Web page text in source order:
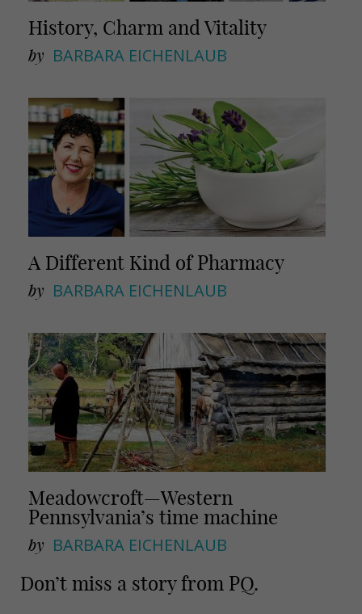
History, Charm and Vitality
by BARBARA EICHENLAUB
A Different Kind of Pharmacy
by BARBARA EICHENLAUB
Meadowcroft—Western
Pennsylvania’s time machine
by BARBARA EICHENLAUB
Don’t miss a story from PQ.